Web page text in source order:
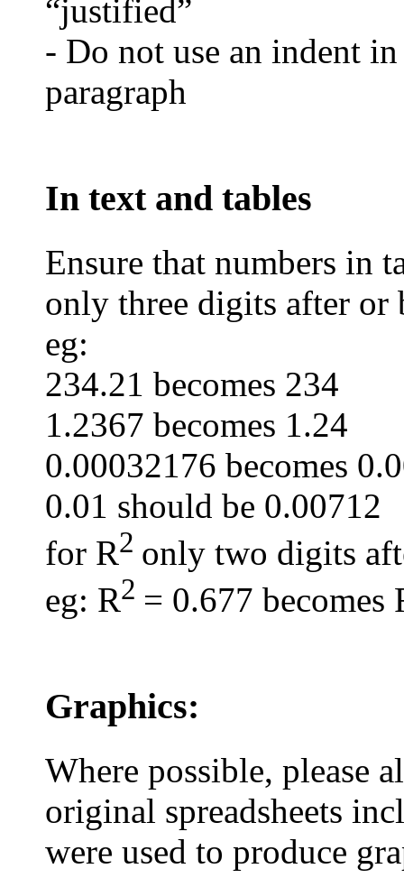
“justified”
- Do not use an indent
paragraph
In text and tables
Ensure that numbers in
only three digits after or
eg:
234.21 becomes 234
1.2367 becomes 1.24
0.00032176 becomes
0.01 should be 0.00712
for R2 only two digits
eg: R2 = 0.677 becomes
Graphics:
Where possible, please
original spreadsheets
were used to produce